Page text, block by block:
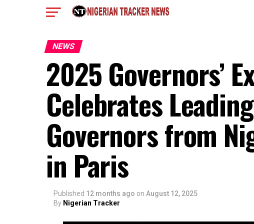
NEWS
2025 Governors’
Celebrates
Governors from
in Paris
Published 12 months ago on August 12, 2025
By Nigerian Tracker